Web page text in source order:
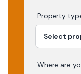
Property
Where are